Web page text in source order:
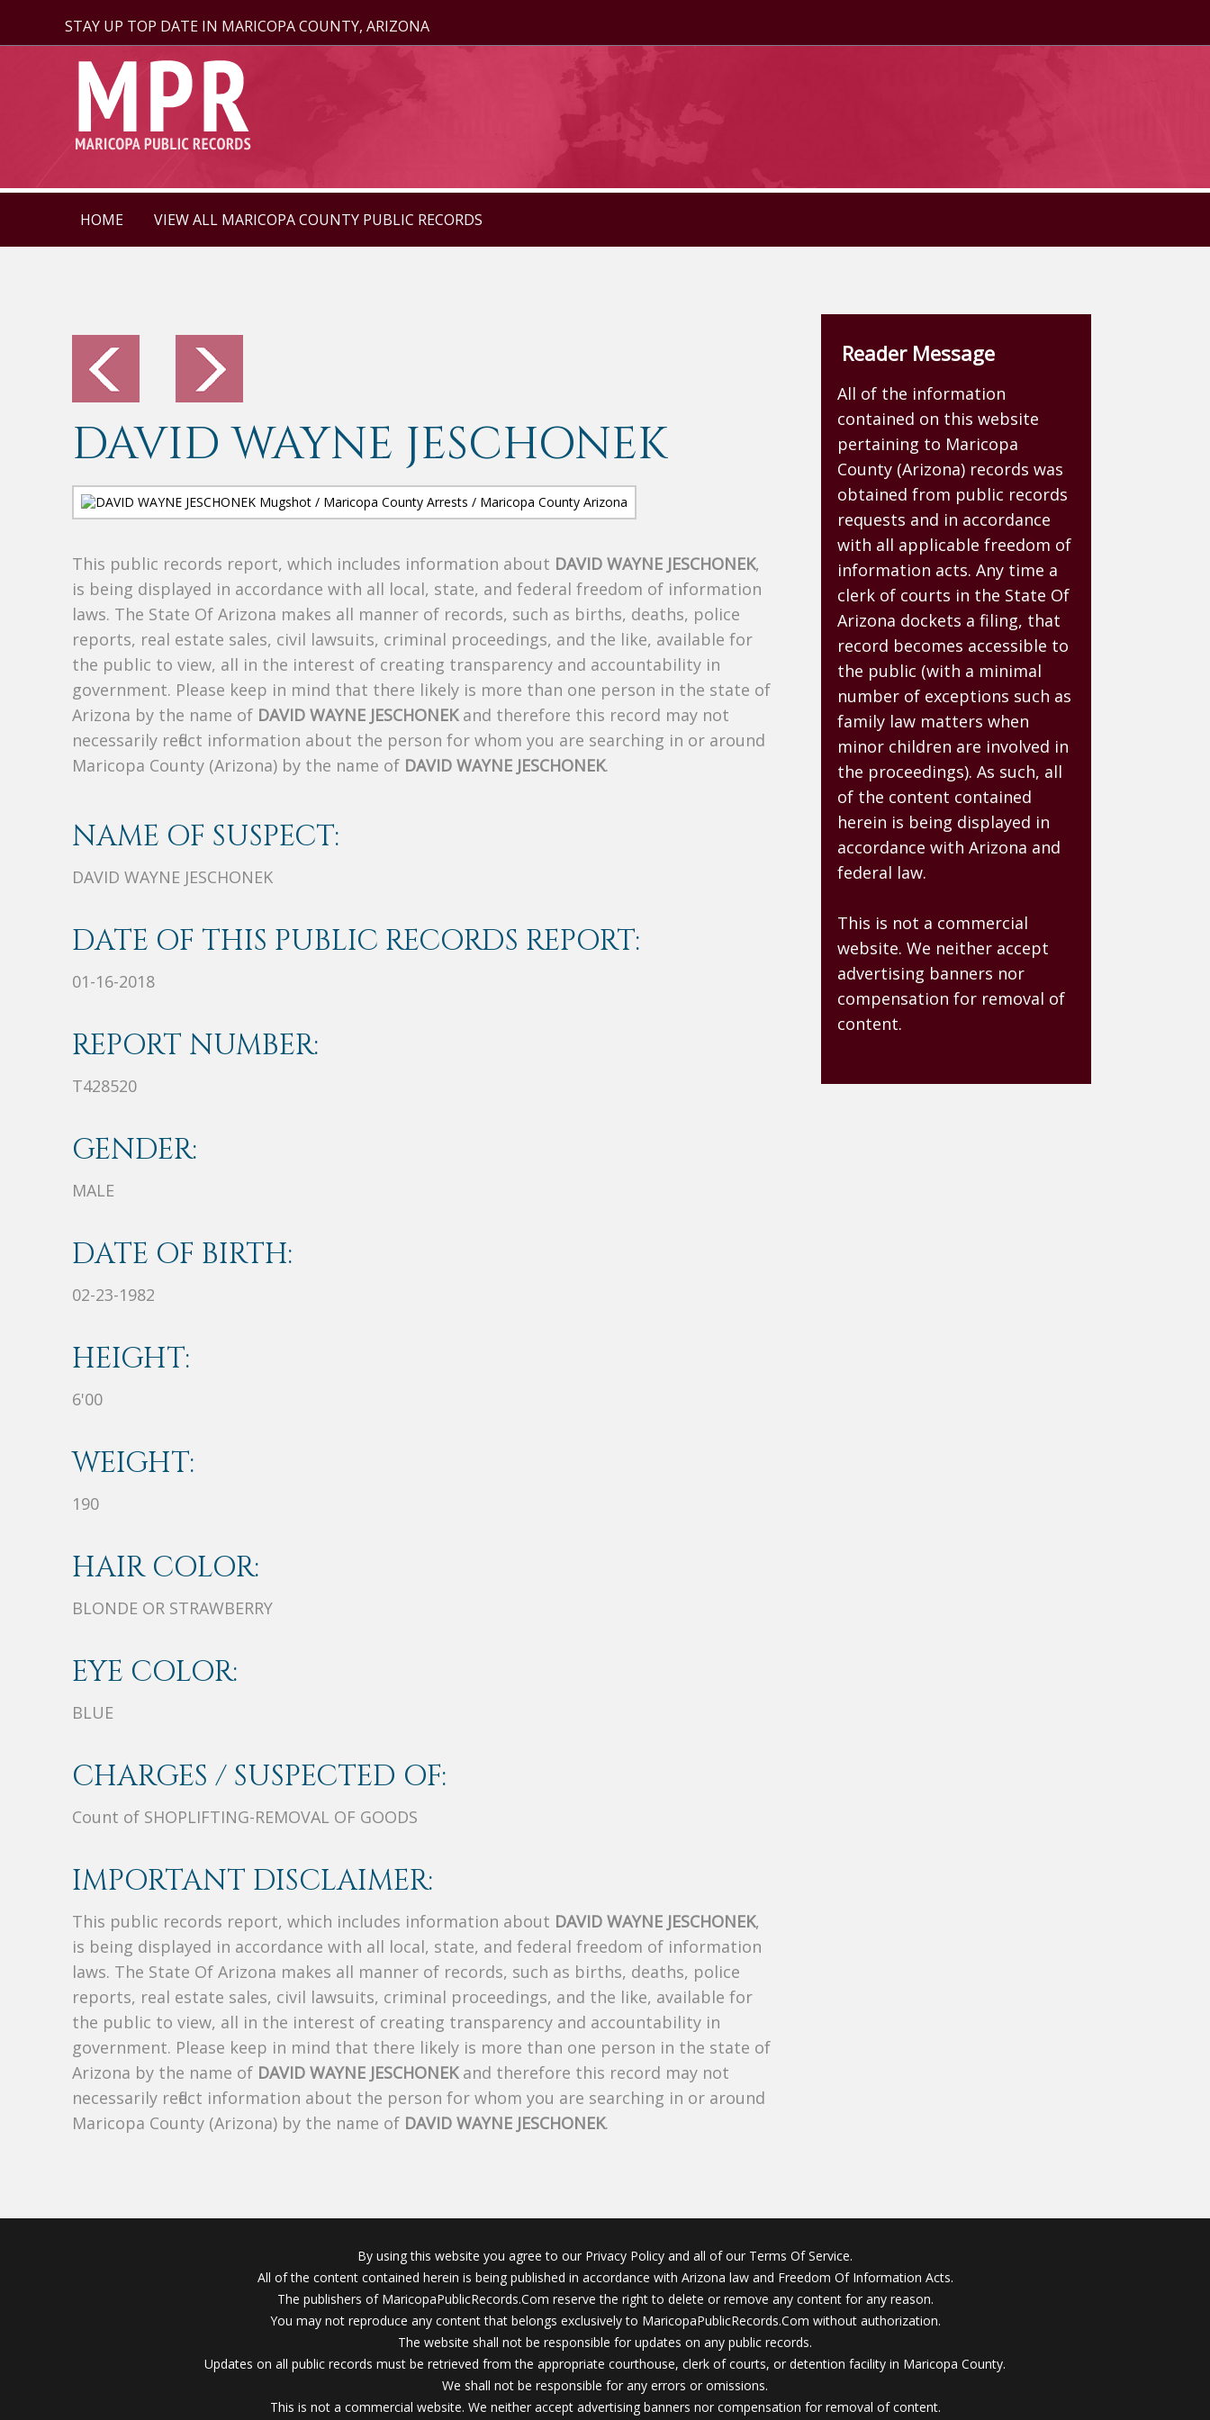
STAY UP TOP DATE IN MARICOPA COUNTY, ARIZONA
HOME VIEW ALL MARICOPA COUNTY PUBLIC RECORDS
DAVID WAYNE JESCHONEK
This public records report, which includes information about DAVID WAYNE JESCHONEK,
is being displayed in accordance with all local, state, and federal freedom of information
laws. The State Of Arizona makes all manner of records, such as births, deaths, police
reports, real estate sales, civil lawsuits, criminal proceedings, and the like, available for
the public to view, all in the interest of creating transparency and accountability in
government. Please keep in mind that there likely is more than one person in the state of
Arizona by the name of DAVID WAYNE JESCHONEKand therefore this record may not
necessarily reflect information about the person for whom you are searching in or around
Maricopa County (Arizona) by the name of DAVID WAYNE JESCHONEK.
NAME OF SUSPECT:
DAVID WAYNE JESCHONEK
DATE OF THIS PUBLIC RECORDS REPORT:
01-16-2018
REPORT NUMBER:
T428520
GENDER:
MALE
DATE OF BIRTH:
02-23-1982
HEIGHT:
6'00
WEIGHT:
190
HAIR COLOR:
BLONDE OR STRAWBERRY
EYE COLOR:
BLUE
CHARGES / SUSPECTED OF:
Count of SHOPLIFTING-REMOVAL OF GOODS
IMPORTANT DISCLAIMER:
This public records report, which includes information about DAVID WAYNE JESCHONEK,
is being displayed in accordance with all local, state, and federal freedom of information
laws. The State Of Arizona makes all manner of records, such as births, deaths, police
reports, real estate sales, civil lawsuits, criminal proceedings, and the like, available for
the public to view, all in the interest of creating transparency and accountability in
government. Please keep in mind that there likely is more than one person in the state of
Arizona by the name of DAVID WAYNE JESCHONEKand therefore this record may not
necessarily reflect information about the person for whom you are searching in or around
Maricopa County (Arizona) by the name of DAVID WAYNE JESCHONEK.
Reader Message
All of the information
contained on this website
pertaining to Maricopa
County (Arizona) records was
obtained from public records
requests and in accordance
with all applicable freedom of
information acts. Any time a
clerk of courts in the State Of
Arizona dockets a filing, that
record becomes accessible to
the public (with a minimal
number of exceptions such as
family law matters when
minor children are involved in
the proceedings). As such, all
of the content contained
herein is being displayed in
accordance with Arizona and
federal law.
This is not a commercial
website. We neither accept
advertising banners nor
compensation for removal of
content.
By using this website you agree to our Privacy Policy and all of our Terms Of Service.
All of the content contained herein is being published in accordance with Arizona law and Freedom Of Information Acts.
The publishers of MaricopaPublicRecords.Com reserve the right to delete or remove any content for any reason.
You may not reproduce any content that belongs exclusively to MaricopaPublicRecords.Com without authorization.
The website shall not be responsible for updates on any public records.
Updates on all public records must be retrieved from the appropriate courthouse, clerk of courts, or detention facility in Maricopa County.
We shall not be responsible for any errors or omissions.
This is not a commercial website. We neither accept advertising banners nor compensation for removal of content.